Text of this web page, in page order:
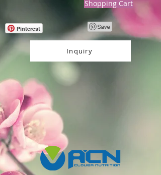
Shopping Cart
Pinterest
Inquiry